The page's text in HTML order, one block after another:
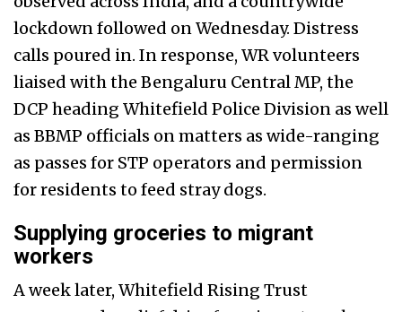
lockdown followed on Wednesday. Distress
calls poured in. In response, WR volunteers
liaised with the Bengaluru Central MP, the
DCP heading Whitefield Police Division as well
as BBMP officials on matters as wide-ranging
as passes for STP operators and permission
for residents to feed stray dogs.
Supplying groceries to migrant
workers
A week later, Whitefield Rising Trust